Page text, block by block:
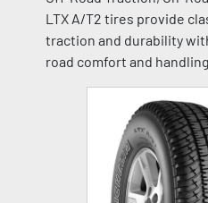
LTX A/T2 tires provide
traction and durability
road comfort and handling.